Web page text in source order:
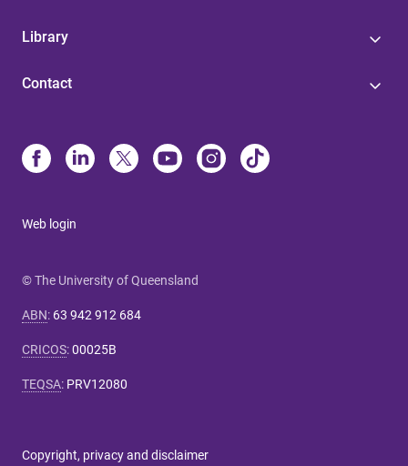
Library
Contact
Web login
© The University of Queensland
ABN: 63 942 912 684
CRICOS:00025B
TEQSA: PRV12080
Copyright, privacy and disclaimer